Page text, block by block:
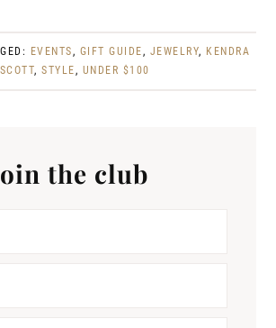
EVENTS, GIFT GUIDE, JEWELRY, KENDRA
SCOTT, STYLE, UNDER $100
the club